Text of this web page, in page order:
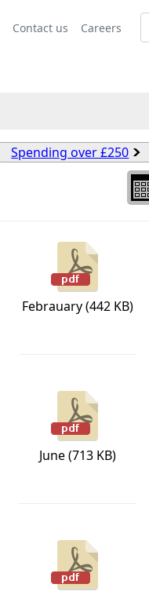
Contact us Careers
Spending over £250
Febrauary (442 KB)
June (713 KB)